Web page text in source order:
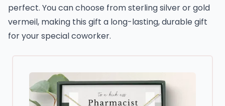
perfect. You can choose from sterling silver or gold
vermeil, making this gift a long-lasting, durable gift
for your special coworker.